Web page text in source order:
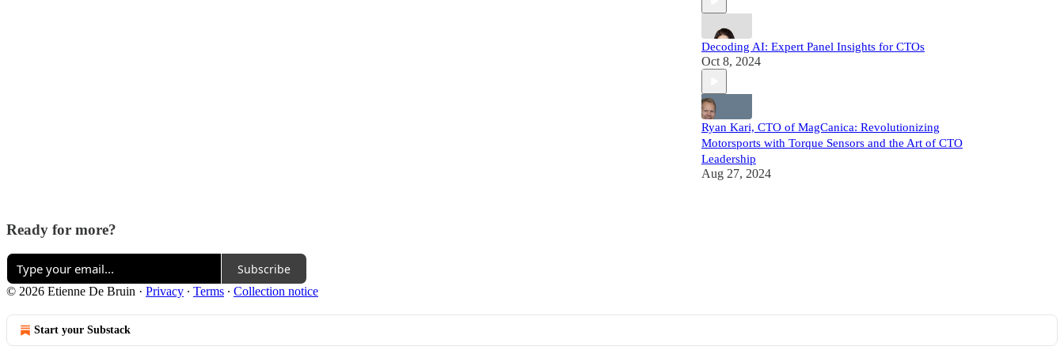
Decoding AI: Expert Panel Insights for CTOs
Oct 8, 2024
Ryan Kari, CTO of MagCanica: Revolutionizing
Motorsports with Torque Sensors and the Art of CTO
Leadership
Aug 27, 2024
Ready for more?
Subscribe
© 2026 Etienne De Bruin · Privacy ∙ Terms ∙ Collection notice
Start your Substack